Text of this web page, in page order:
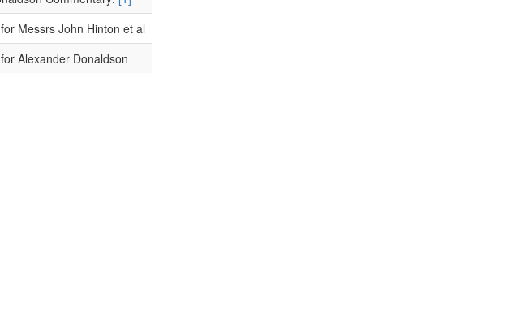
Messrs John Hinton et al
Alexander Donaldson